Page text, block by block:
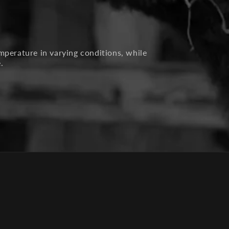
in varying conditions, while